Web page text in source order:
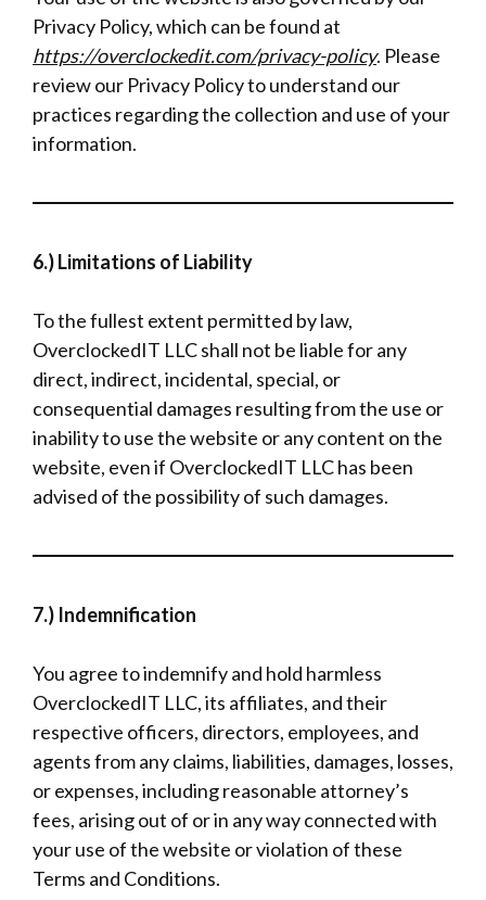
Privacy Policy, which can be found at
https://overclockedit.com/privacy-policy. Please
review our Privacy Policy to understand our
practices regarding the collection and use of your
information.
6.) Limitations of Liability
To the fullest extent permitted by law,
OverclockedIT LLC shall not be liable for any
direct, indirect, incidental, special, or
consequential damages resulting from the use or
inability to use the website or any content on the
website, even if OverclockedIT LLC has been
advised of the possibility of such damages.
7.) Indemnification
You agree to indemnify and hold harmless
OverclockedIT LLC, its affiliates, and their
respective officers, directors, employees, and
agents from any claims, liabilities, damages, losses,
or expenses, including reasonable attorney’s
fees, arising out of or in any way connected with
your use of the website or violation of these
Terms and Conditions.